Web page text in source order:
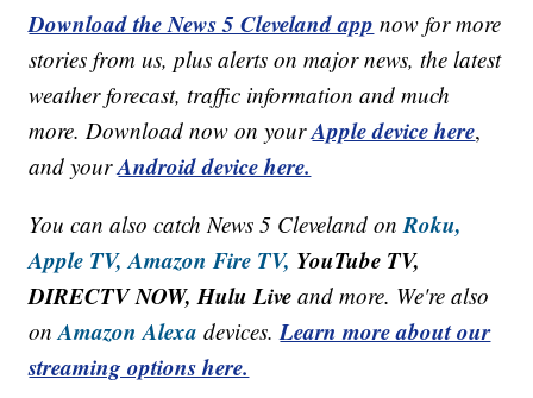
Download the News 5 Cleveland app now for more
stories from us, plus alerts on major news, the latest
weather forecast, traffic information and much
more. Download now on yourApple device here,
and yourAndroid device here.
You can also catch News 5 Cleveland onRoku,
Apple TV, Amazon Fire TV, YouTube TV,
DIRECTV NOW, Hulu Live and more. We're also
onAmazon Alexa devices.Learn more about our
streaming options here.